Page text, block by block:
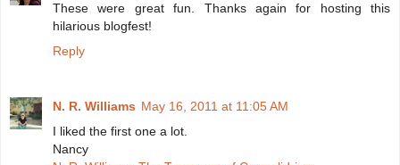
These were great fun. Thanks again for hosting this
hilarious blogfest!
Reply
N. R. Williams May 16, 2011 at 11:05 AM
I liked the first one a lot.
Nancy